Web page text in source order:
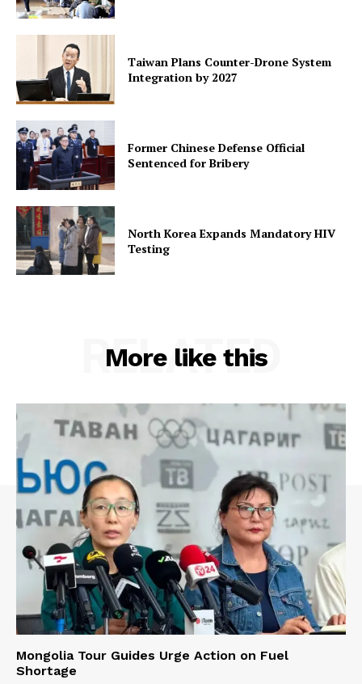
Taiwan Plans Counter-Drone System
Integration by 2027
Former Chinese Defense Official
Sentenced for Bribery
North Korea Expands Mandatory HIV
Testing
More like this
RELATED
Mongolia Tour Guides Urge Action on Fuel
Shortage